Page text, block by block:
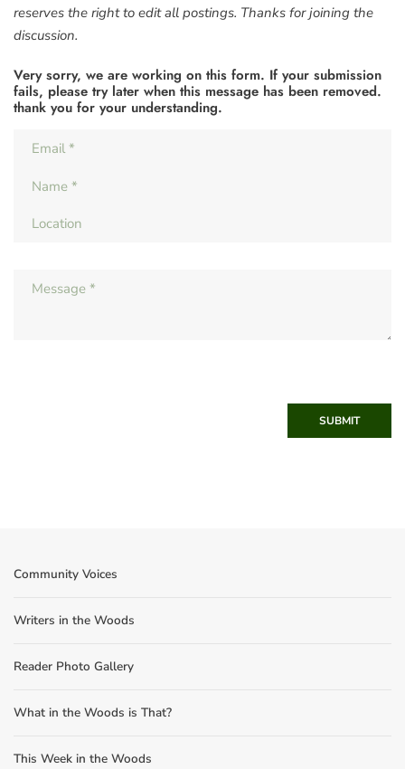
reserves the right to edit all postings. Thanks for joining the
discussion.
Very sorry, we are working on this form. If your submission
fails, please try later when this message has been removed.
thank you for your understanding.
SUBMIT
Community Voices
Writers in the Woods
Reader Photo Gallery
What in the Woods is That?
This Week in the Woods